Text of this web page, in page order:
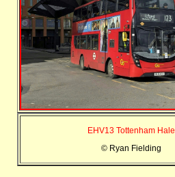
EHV13 Tottenham Hale
© Ryan Fielding